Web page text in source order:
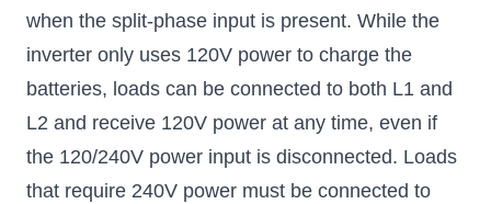
when the split-phase input is present. While the
inverter only uses 120V power to charge the
batteries, loads can be connected to both L1 and
L2 and receive 120V power at any time, even if
the 120/240V power input is disconnected. Loads
that require 240V power must be connected to